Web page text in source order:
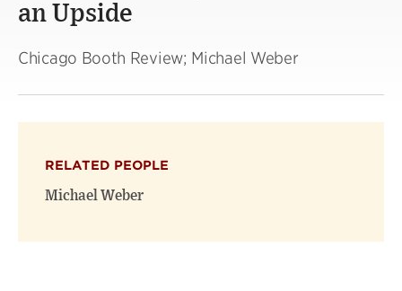
an Upside
Chicago Booth Review; Michael Weber
RELATED PEOPLE
Michael Weber